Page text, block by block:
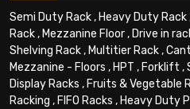
Semi Duty Rack, Heavy Duty Rack
Rack, Mezzanine Floor, Drive in
Shelving Rack, Multitier Rack,
Mezzanine - Floors , HPT , Forklift ,
Display Racks , Fruits & Vegetable
Racking , FIFO Racks , Heavy Duty